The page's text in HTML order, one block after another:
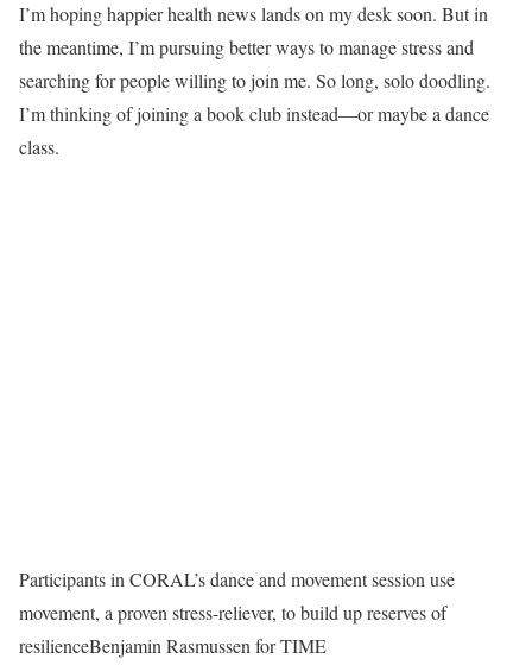
I’m hoping happier health news lands on my desk soon. But in
the meantime, I’m pursuing better ways to manage stress and
searching for people willing to join me. So long, solo doodling.
I’m thinking of joining a book club instead—or maybe a dance
class.
Participants in CORAL’s dance and movement session use
movement, a proven stress-reliever, to build up reserves of
resilienceBenjamin Rasmussen for TIME